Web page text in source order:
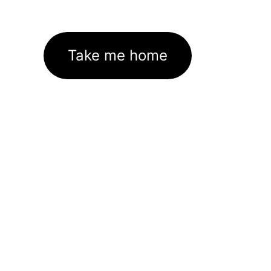
Take me home